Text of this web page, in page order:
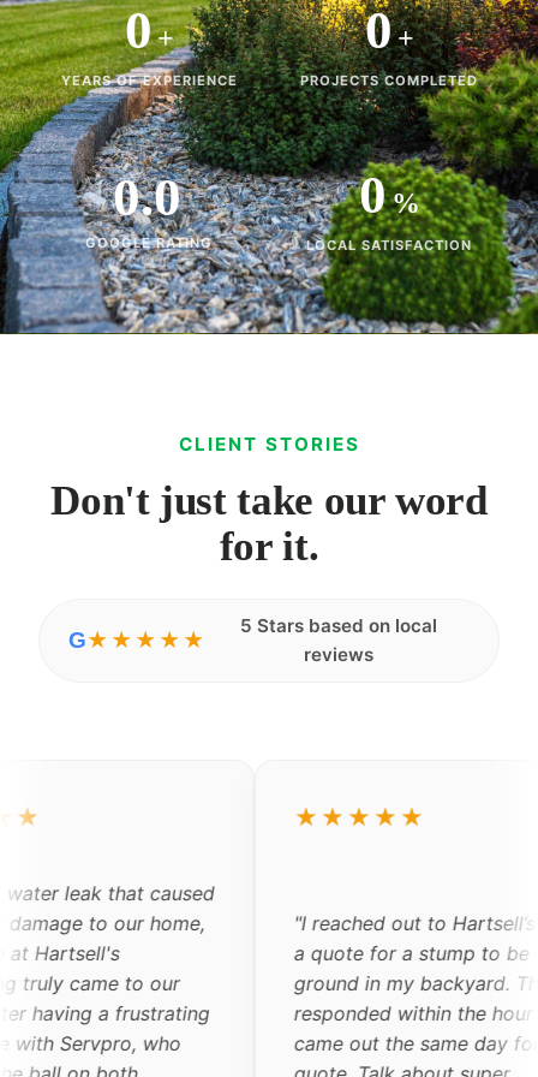
0+
YEARS OF EXPERIENCE
0+
PROJECTS COMPLETED
0.0
GOOGLE RATING
0%
LOCAL SATISFACTION
CLIENT STORIES
Don't just take our word
for it.
G★★★★★
5 Stars based on local
reviews
out to Hartsell’s to get
a stump to be
my backyard. They
within the hour and
the same day for a
★★★★★
encountered. He was
quick in providing the
explained all of the
would be done.
comes to my